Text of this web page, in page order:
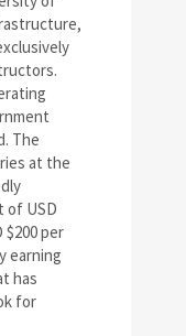
The
at the
of USD
$200 per
earning
has
for